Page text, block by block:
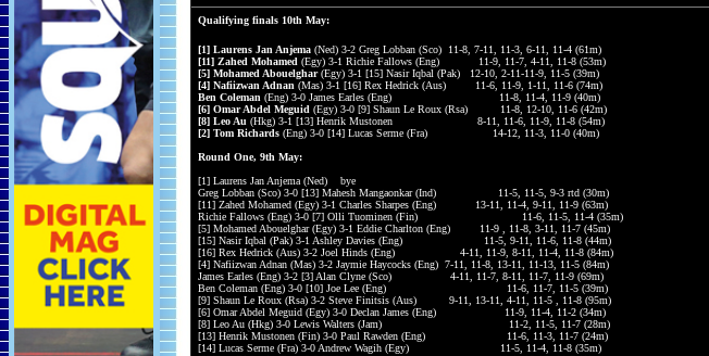
Qualifying finals 10th May:
[1] Laurens Jan Anjema (Ned) 3-2 Greg Lobban (Sco) 11-8, 7-11, 11-3, 6-11, 11-4 (61m)
[11] Zahed Mohamed (Egy) 3-1 Richie Fallows (Eng) 11-9, 11-7, 4-11, 11-8 (53m)
[5] Mohamed Abouelghar(Egy) 3-1 [15] Nasir Iqbal (Pak) 12-10, 2-11-11-9, 11-5 (39m)
[4] Nafiizwan Adnan (Mas) 3-1 [16] Rex Hedrick (Aus) 11-6, 11-9, 1-11, 11-6 (74m)
Ben Coleman (Eng) 3-0 James Earles (Eng) 11-8, 11-4, 11-9 (40m)
[6] Omar Abdel Meguid (Egy) 3-0 [9] Shaun Le Roux (Rsa) 11-8, 12-10, 11-6 (42m)
[8] Leo Au (Hkg) 3-1 [13] Henrik Mustonen 8-11, 11-6, 11-9, 11-8 (54m)
[2] Tom Richards (Eng) 3-0 [14] Lucas Serme (Fra) 14-12, 11-3, 11-0 (40m)
Round One, 9th May:
[1] Laurens Jan Anjema (Ned) bye
Greg Lobban (Sco) 3-0 [13] Mahesh Mangaonkar (Ind) 11-5, 11-5, 9-3 rtd (30m)
[11] Zahed Mohamed (Egy) 3-1 Charles Sharpes (Eng) 13-11, 11-4, 9-11, 11-9 (63m)
Richie Fallows (Eng) 3-0 [7] Olli Tuominen (Fin) 11-6, 11-5, 11-4 (35m)
[5] Mohamed Abouelghar (Egy) 3-1 Eddie Charlton (Eng) 11-9 , 11-8, 3-11, 11-7 (45m)
[15] Nasir Iqbal (Pak) 3-1 Ashley Davies (Eng) 11-5, 9-11, 11-6, 11-8 (44m)
[16] Rex Hedrick (Aus) 3-2 Joel Hinds (Eng) 4-11, 11-9, 8-11, 11-4, 11-8 (84m)
[4] Nafiizwan Adnan (Mas) 3-2 Jaymie Haycocks (Eng) 7-11, 11-8, 13-11, 11-13, 11-5 (84m)
James Earles (Eng) 3-2 [3] Alan Clyne (Sco) 4-11, 11-7, 8-11, 11-7, 11-9 (69m)
Ben Coleman (Eng) 3-0 [10] Joe Lee (Eng) 11-6, 11-7, 11-5 (39m)
[9] Shaun Le Roux (Rsa) 3-2 Steve Finitsis (Aus) 9-11, 13-11, 4-11, 11-5 , 11-8 (95m)
[6] Omar Abdel Meguid (Egy) 3-0 Declan James (Eng) 11-9, 11-4, 11-2 (34m)
[8] Leo Au (Hkg) 3-0 Lewis Walters (Jam) 11-2, 11-5, 11-7 (28m)
[13] Henrik Mustonen (Fin) 3-0 Paul Rawden (Eng) 11-6, 11-3, 11-7 (24m)
[14] Lucas Serme (Fra) 3-0 Andrew Wagih (Egy) 11-5, 11-4, 11-8 (35m)